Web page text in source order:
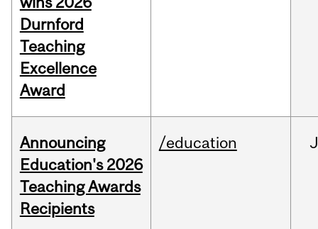
Durnford
Teaching
Excellence
Award
Announcing
Education's 2026
Teaching Awards
Recipients
/education